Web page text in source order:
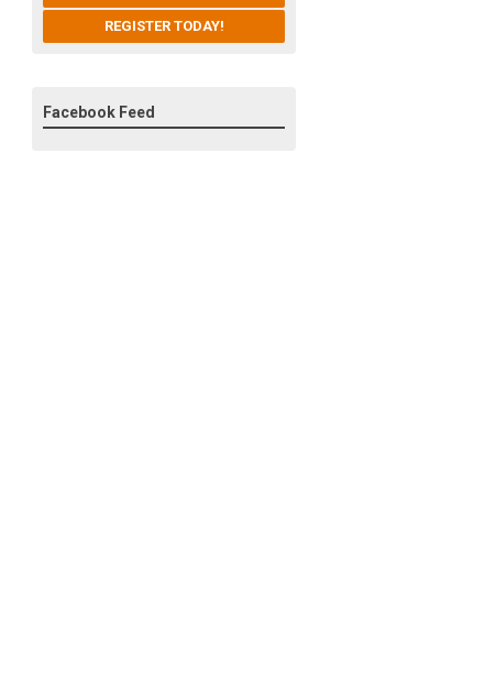
REGISTER TODAY!
Facebook Feed